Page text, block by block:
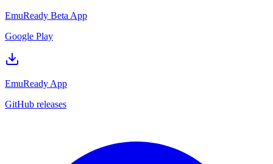
EmuReady Beta App
Google Play
EmuReady App
GitHub releases